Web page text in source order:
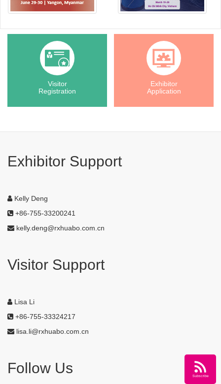
Visitor
Registration
Exhibitor
Application
Exhibitor Support
Kelly Deng
+86-755-33200241
kelly.deng@rxhuabo.com.cn
Visitor Support
Lisa Li
+86-755-33324217
lisa.li@rxhuabo.com.cn
Follow Us Subscribe